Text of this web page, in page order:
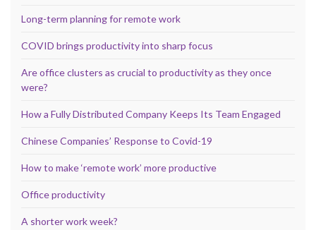
Long-term planning for remote work
COVID brings productivity into sharp focus
Are office clusters as crucial to productivity as they once
were?
How a Fully Distributed Company Keeps Its Team Engaged
Chinese Companies’ Response to Covid-19
How to make ‘remote work’ more productive
Office productivity
A shorter work week?